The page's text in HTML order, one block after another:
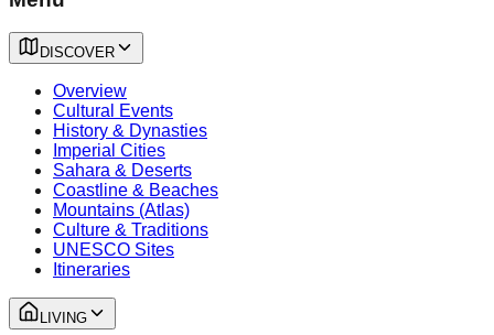
DISCOVER
Overview
Cultural Events
History & Dynasties
Imperial Cities
Sahara & Deserts
Coastline & Beaches
Mountains (Atlas)
Culture & Traditions
UNESCO Sites
Itineraries
LIVING